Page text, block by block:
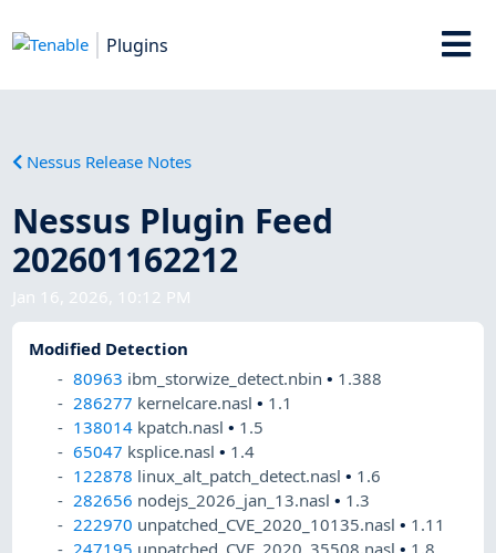
Plugins
Nessus Release Notes
Nessus Plugin Feed
202601162212
Jan 16, 2026, 10:12 PM
Modified Detection
80963 ibm_storwize_detect.nbin• 1.388
286277 kernelcare.nasl• 1.1
138014 kpatch.nasl• 1.5
65047 ksplice.nasl• 1.4
122878 linux_alt_patch_detect.nasl• 1.6
282656 nodejs_2026_jan_13.nasl• 1.3
222970 unpatched_CVE_2020_10135.nasl• 1.11